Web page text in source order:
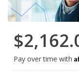
Pay over time with